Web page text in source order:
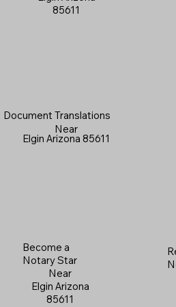
Become a
Notary Star
Near
Elgin Arizona
85611
Document Translations
Near
Elgin Arizona 85611
85611